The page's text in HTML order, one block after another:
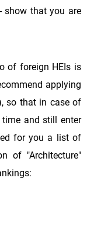
show that you are
of foreign HEIs is
applying
so that in case of
and still enter
for you a list of
of "Architecture"